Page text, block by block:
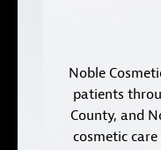
Noble
patients
County, and
cosmetic